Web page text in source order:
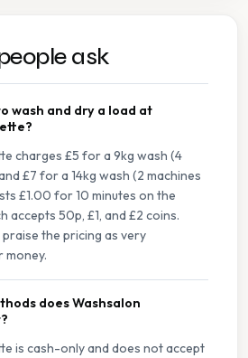
ask
wash and dry a load at
charges £5 for a 9kg wash (4
£7 for a 14kg wash (2 machines
£1.00 for 10 minutes on the
accepts 50p, £1, and £2 coins.
the pricing as very
money.
does Washsalon
is cash-only and does not accept